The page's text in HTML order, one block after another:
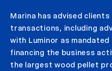
Marina has advised
transactions, including
with Luminor as
financing the business
the largest wood pellet